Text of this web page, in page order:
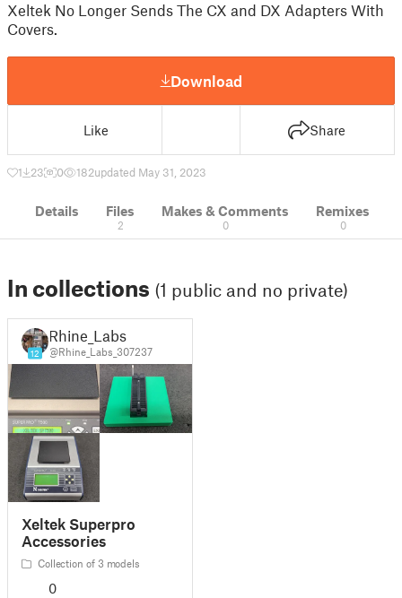
Xeltek No Longer Sends The CX and DX Adapters With
Covers.
Download
Like Share
1 23 0 182updated May 31, 2023
Details Files
2
Makes & Comments
0
Remixes
0
In collections (1 public and no private)
12
Rhine_Labs
@Rhine_Labs_307237
Xeltek Superpro
Accessories
Collection of 3 models
0